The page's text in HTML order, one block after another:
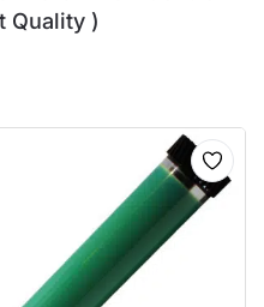
Quality )